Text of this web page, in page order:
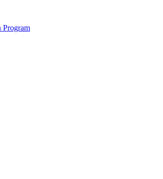
Program